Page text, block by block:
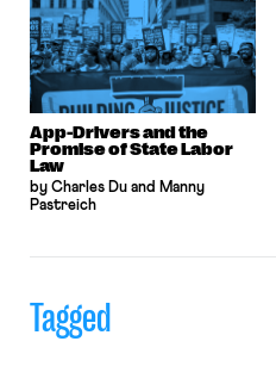
App-Drivers and the
Promise of State Labor
Law
by Charles Du and Manny
Pastreich
Tagged